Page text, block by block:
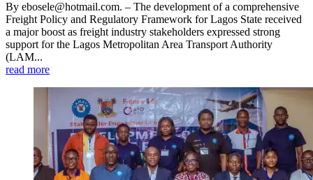
By ebosele@hotmail.com. – The development of a comprehensive
Freight Policy and Regulatory Framework for Lagos State received
a major boost as freight industry stakeholders expressed strong
support for the Lagos Metropolitan Area Transport Authority
(LAM...
read more